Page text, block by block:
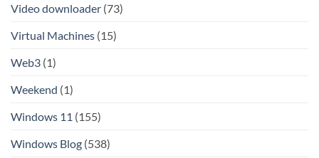
Video downloader (73)
Virtual Machines (15)
Web3 (1)
Weekend (1)
Windows 11 (155)
Windows Blog (538)